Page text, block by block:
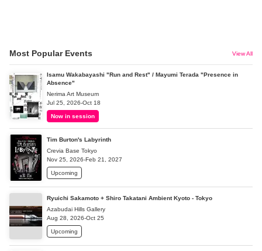
Most Popular Events View All
Isamu Wakabayashi "Run and Rest" / Mayumi Terada "Presence in
Absence"
Nerima Art Museum
Jul 25, 2026-Oct 18
Now in session
Tim Burton's Labyrinth
Crevia Base Tokyo
Nov 25, 2026-Feb 21, 2027
Upcoming
Ryuichi Sakamoto + Shiro Takatani Ambient Kyoto - Tokyo
Azabudai Hills Gallery
Aug 28, 2026-Oct 25
Upcoming